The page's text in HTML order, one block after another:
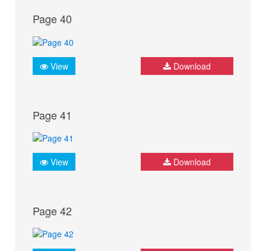
Page 40
View Download
Page 41
View Download
Page 42